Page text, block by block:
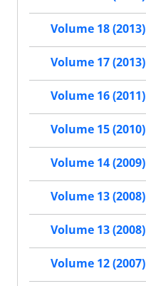
Volume 18 (2013)
Volume 17 (2013)
Volume 16 (2011)
Volume 15 (2010)
Volume 14 (2009)
Volume 13 (2008)
Volume 13 (2008)
Volume 12 (2007)